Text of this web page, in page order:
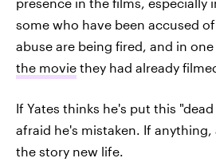
some who have been accused
abuse are being fired, and in one
the movie they had already
If Yates thinks he's put this
afraid he's mistaken. If anything,
the story new life.